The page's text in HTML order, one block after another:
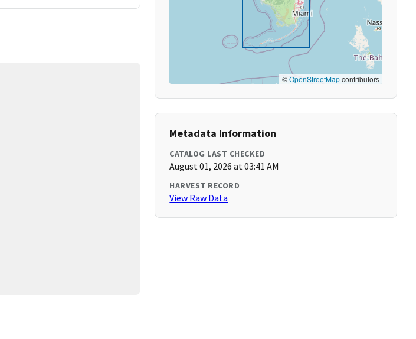
©OpenStreetMapcontributors
Metadata Information
CATALOG LAST CHECKED
August 01, 2026 at 03:41 AM
HARVEST RECORD
View Raw Data